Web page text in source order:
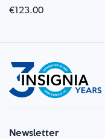
€123.00
Newsletter